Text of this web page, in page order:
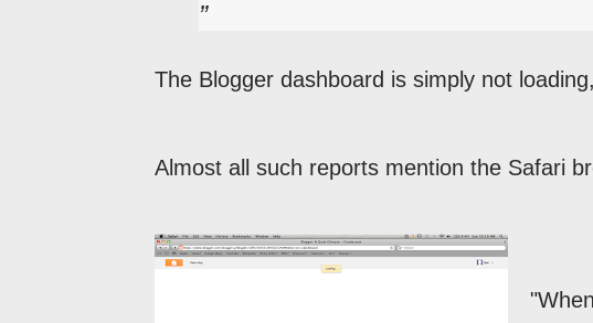
The Blogger dashboard is simply not
Almost all such reports mention the Safari